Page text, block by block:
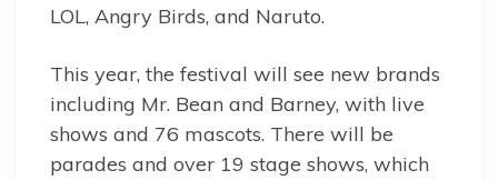
LOL, Angry Birds, and Naruto.
This year, the festival will see new brands
including Mr. Bean and Barney, with live
shows and 76 mascots. There will be
parades and over 19 stage shows, which